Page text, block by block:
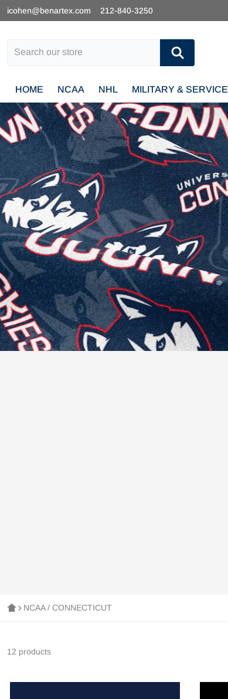
icohen@benartex.com 212-840-3250
HOME NCAA NHL MILITARY & SERVICE
NCAA / CONNECTICUT
12 products